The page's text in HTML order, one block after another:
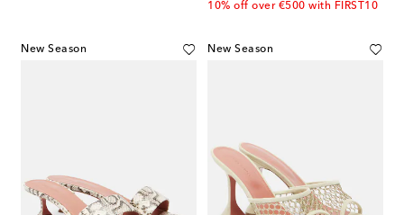
10% off over €500 with FIRST10
New Season New Season